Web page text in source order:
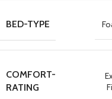
BED-TYPE
COMFORT-
RATING